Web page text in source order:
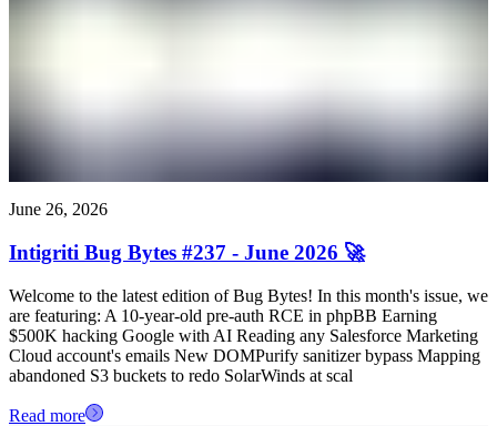
June 26, 2026
Intigriti Bug Bytes #237 - June 2026 🚀
Welcome to the latest edition of Bug Bytes! In this month's issue, we
are featuring: A 10-year-old pre-auth RCE in phpBB Earning
$500K hacking Google with AI Reading any Salesforce Marketing
Cloud account's emails New DOMPurify sanitizer bypass Mapping
abandoned S3 buckets to redo SolarWinds at scal
Read more